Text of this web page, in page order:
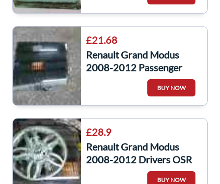
£21.68
Renault Grand Modus
2008-2012 Passenger
NSR Rear Window Glass
BUY NOW
£28.9
Renault Grand Modus
2008-2012 Drivers OSR
Rear Door Window Glass
BUY NOW